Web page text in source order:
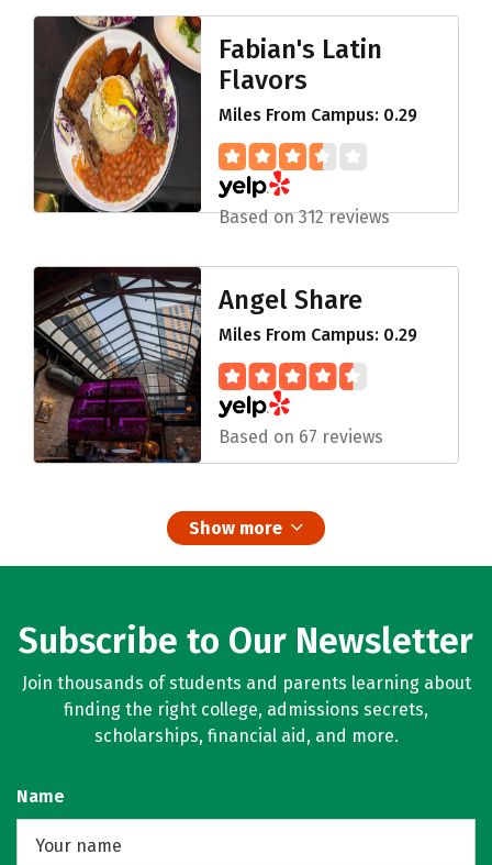
Fabian's Latin
Flavors
Miles From Campus: 0.29
Based on 312 reviews
Angel Share
Miles From Campus: 0.29
Based on 67 reviews
Show more
Subscribe to Our Newsletter
Join thousands of students and parents learning about
finding the right college, admissions secrets,
scholarships, financial aid, and more.
Name